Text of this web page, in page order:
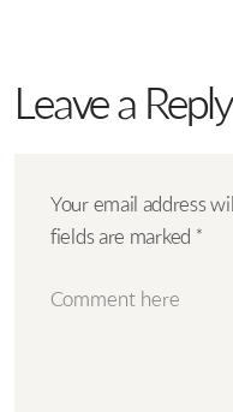
Leave a Reply
Your email address
fields are marked *